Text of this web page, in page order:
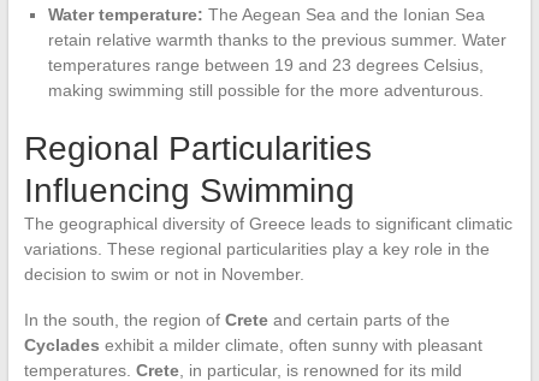
Water temperature: The Aegean Sea and the Ionian Sea
retain relative warmth thanks to the previous summer. Water
temperatures range between 19 and 23 degrees Celsius,
making swimming still possible for the more adventurous.
Regional Particularities
Influencing Swimming
The geographical diversity of Greece leads to significant climatic
variations. These regional particularities play a key role in the
decision to swim or not in November.
In the south, the region of Creteand certain parts of the
Cyclades exhibit a milder climate, often sunny with pleasant
temperatures. Crete, in particular, is renowned for its mild